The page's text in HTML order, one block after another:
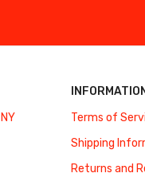
INFORMATION
Terms of
Shipping
Returns and